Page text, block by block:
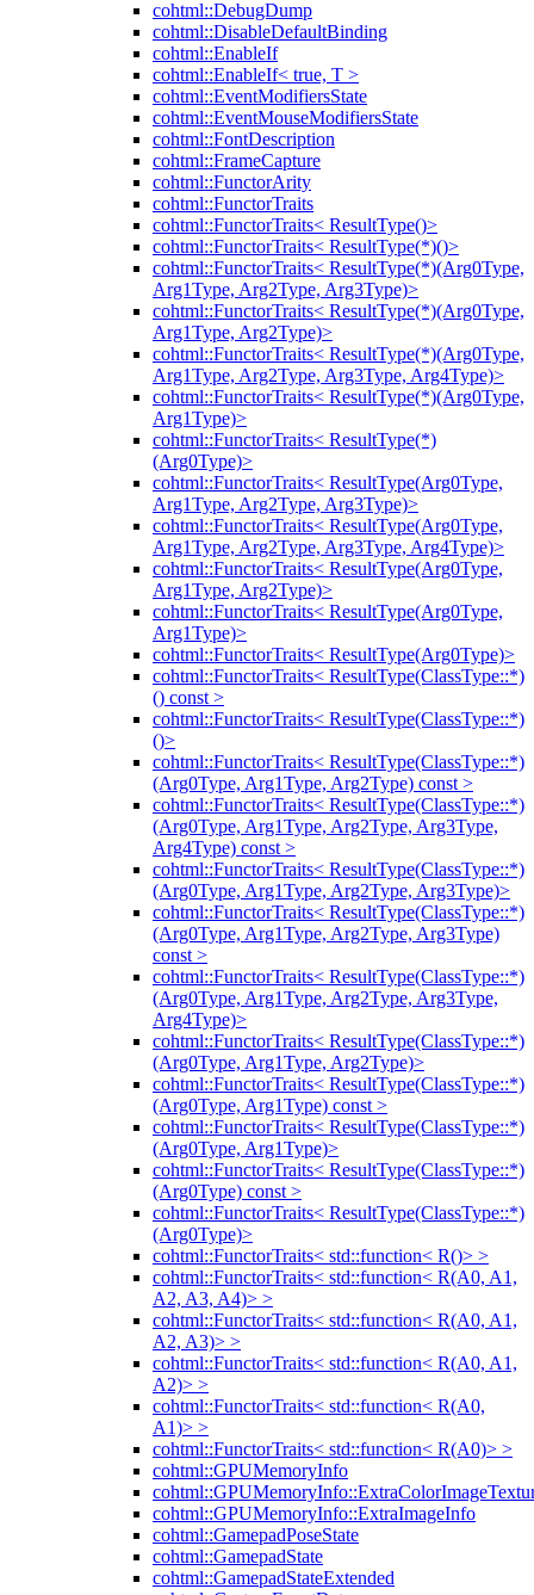
cohtml::DebugDump
cohtml::DisableDefaultBinding
cohtml::EnableIf
cohtml::EnableIf< true, T >
cohtml::EventModifiersState
cohtml::EventMouseModifiersState
cohtml::FontDescription
cohtml::FrameCapture
cohtml::FunctorArity
cohtml::FunctorTraits
cohtml::FunctorTraits< ResultType()>
cohtml::FunctorTraits< ResultType(*)()>
cohtml::FunctorTraits< ResultType(*)(Arg0Type,
Arg1Type, Arg2Type, Arg3Type)>
cohtml::FunctorTraits< ResultType(*)(Arg0Type,
Arg1Type, Arg2Type)>
cohtml::FunctorTraits< ResultType(*)(Arg0Type,
Arg1Type, Arg2Type, Arg3Type, Arg4Type)>
cohtml::FunctorTraits< ResultType(*)(Arg0Type,
Arg1Type)>
cohtml::FunctorTraits< ResultType(*)
(Arg0Type)>
cohtml::FunctorTraits< ResultType(Arg0Type,
Arg1Type, Arg2Type, Arg3Type)>
cohtml::FunctorTraits< ResultType(Arg0Type,
Arg1Type, Arg2Type, Arg3Type, Arg4Type)>
cohtml::FunctorTraits< ResultType(Arg0Type,
Arg1Type, Arg2Type)>
cohtml::FunctorTraits< ResultType(Arg0Type,
Arg1Type)>
cohtml::FunctorTraits< ResultType(Arg0Type)>
cohtml::FunctorTraits< ResultType(ClassType::*)
() const >
cohtml::FunctorTraits< ResultType(ClassType::*)
()>
cohtml::FunctorTraits< ResultType(ClassType::*)
(Arg0Type, Arg1Type, Arg2Type) const >
cohtml::FunctorTraits< ResultType(ClassType::*)
(Arg0Type, Arg1Type, Arg2Type, Arg3Type,
Arg4Type) const >
cohtml::FunctorTraits< ResultType(ClassType::*)
(Arg0Type, Arg1Type, Arg2Type, Arg3Type)>
cohtml::FunctorTraits< ResultType(ClassType::*)
(Arg0Type, Arg1Type, Arg2Type, Arg3Type)
const >
cohtml::FunctorTraits< ResultType(ClassType::*)
(Arg0Type, Arg1Type, Arg2Type, Arg3Type,
Arg4Type)>
cohtml::FunctorTraits< ResultType(ClassType::*)
(Arg0Type, Arg1Type, Arg2Type)>
cohtml::FunctorTraits< ResultType(ClassType::*)
(Arg0Type, Arg1Type) const >
cohtml::FunctorTraits< ResultType(ClassType::*)
(Arg0Type, Arg1Type)>
cohtml::FunctorTraits< ResultType(ClassType::*)
(Arg0Type) const >
cohtml::FunctorTraits< ResultType(ClassType::*)
(Arg0Type)>
cohtml::FunctorTraits< std::function< R()> >
cohtml::FunctorTraits< std::function< R(A0, A1,
A2, A3, A4)> >
cohtml::FunctorTraits< std::function< R(A0, A1,
A2, A3)> >
cohtml::FunctorTraits< std::function< R(A0, A1,
A2)> >
cohtml::FunctorTraits< std::function< R(A0,
A1)> >
cohtml::FunctorTraits< std::function< R(A0)> >
cohtml::GPUMemoryInfo
cohtml::GPUMemoryInfo::ExtraImageInfo
cohtml::GamepadPoseState
cohtml::GamepadState
cohtml::GamepadStateExtended